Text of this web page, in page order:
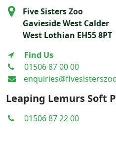
Five Sisters Zoo
Gavieside West Calder
West Lothian EH55 8PT
Find Us
01506 87 00 00
Leaping Lemurs Soft
01506 87 22 00